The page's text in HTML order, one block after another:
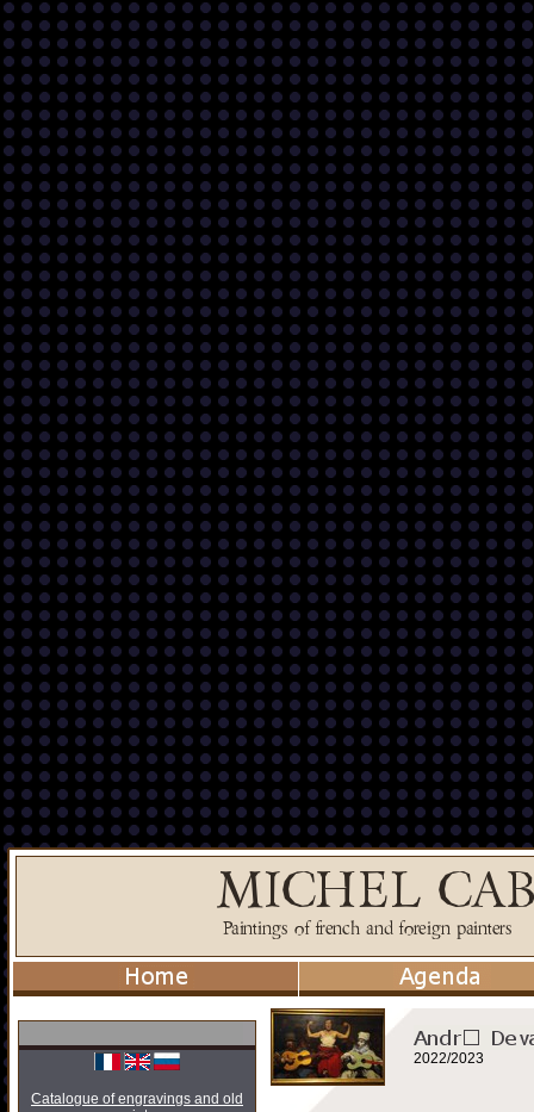
Catalogue of engravings and old
2022/2023